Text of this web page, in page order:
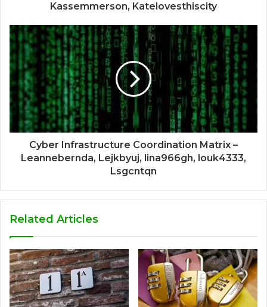
Kassemmerson, Katelovesthiscity
Cyber Infrastructure Coordination Matrix –
Leannebernda, Lejkbyuj, lina966gh, louk4333,
Lsgcntqn
Related Articles